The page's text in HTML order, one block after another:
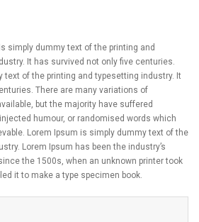
simply dummy text of the printing and
It has survived not only five centuries.
text of the printing and typesetting industry. It
There are many variations of
but the majority have suffered
humour, or randomised words which
Lorem Ipsum is simply dummy text of the
Lorem Ipsum has been the industry’s
the 1500s, when an unknown printer took
it to make a type specimen book.